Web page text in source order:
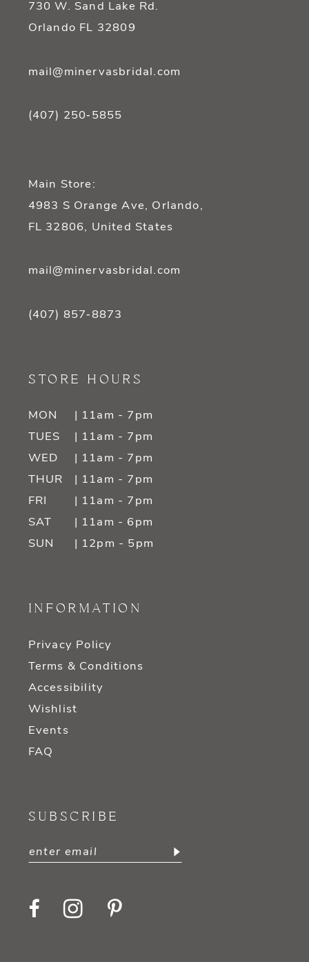
730 W. Sand Lake Rd.
Orlando FL 32809
mail@minervasbridal.com
(407) 250‑5855
Main Store:
4983 S Orange Ave, Orlando,
FL 32806, United States
mail@minervasbridal.com
(407) 857‑8873
STORE HOURS
MON
| 11am - 7pm
TUES
| 11am - 7pm
WED
| 11am - 7pm
THUR
| 11am - 7pm
FRI
| 11am - 7pm
SAT
| 11am - 6pm
SUN
| 12pm - 5pm
INFORMATION
Privacy Policy
Terms & Conditions
Accessibility
Wishlist
Events
FAQ
SUBSCRIBE